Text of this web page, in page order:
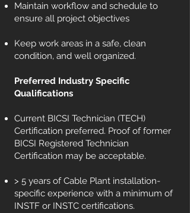
Maintain workflow and schedule to
ensure all project objectives
Keep work areas in a safe, clean
condition, and well organized.
Preferred Industry Specific
Qualifications
Current BICSI Technician (TECH)
Certification preferred. Proof of former
BICSI Registered Technician
Certification may be acceptable.
> 5 years of Cable Plant installation-
specific experience with a minimum of
INSTF or INSTC certifications.